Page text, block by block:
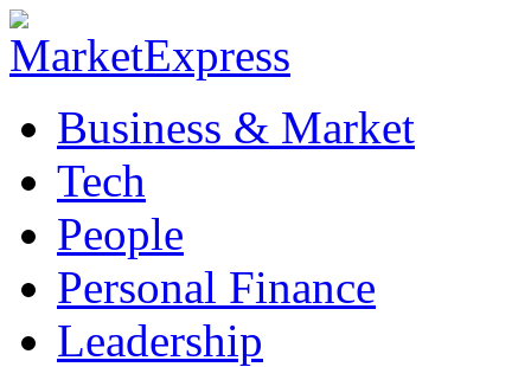
Business & Market
Tech
People
Personal Finance
Leadership